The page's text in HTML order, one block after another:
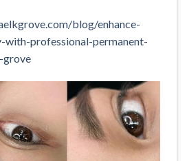
blog/enhance-
with-professional-permanent-
grove